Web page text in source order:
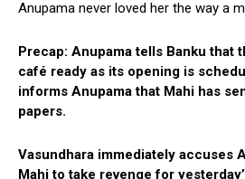
Anupama never loved her the way a
Precap: Anupama tells Banku that
café ready as its opening is
informs Anupama that Mahi has
papers.
Vasundhara immediately accuses
Mahi to take revenge for